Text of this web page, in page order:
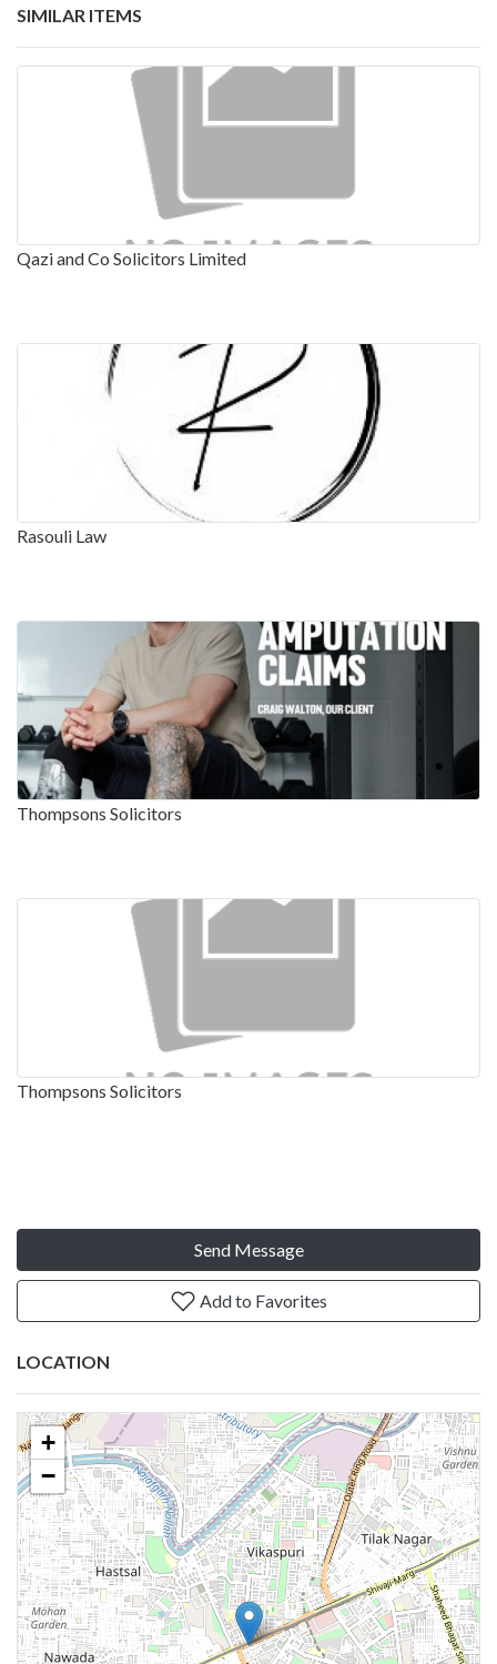
SIMILAR ITEMS
Qazi and Co Solicitors Limited
Rasouli Law
Thompsons Solicitors
Thompsons Solicitors
Send Message
Add to Favorites
LOCATION
+
−